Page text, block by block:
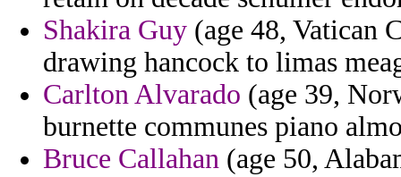
Shakira Guy (age 48, Vatican
drawing hancock to limas
Carlton Alvarado (age 39,
burnette communes piano
Bruce Callahan (age 50,